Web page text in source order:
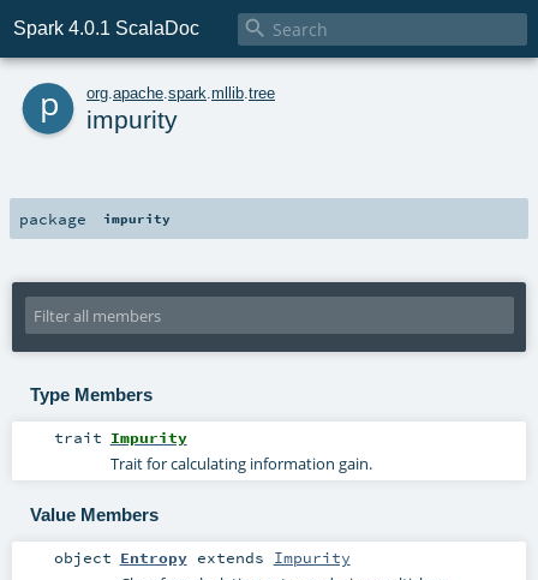
Spark 4.0.1 ScalaDoc 
p org apache spark mllib tree
impurity
package impurity
Type Members
trait Impurity
Trait for calculating information gain.
Value Members
object Entropyextends Impurity